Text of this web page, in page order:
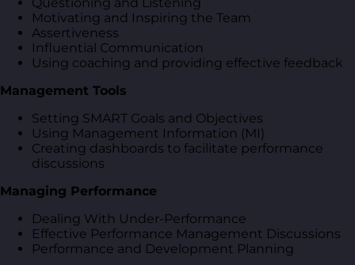
Motivating and Inspiring the Team
Assertiveness
Influential Communication
Using coaching and providing effective feedback
Management Tools
Setting SMART Goals and Objectives
Using Management Information (MI)
Creating dashboards to facilitate performance
discussions
Managing Performance
Dealing With Under-Performance
Effective Performance Management Discussions
Performance and Development Planning